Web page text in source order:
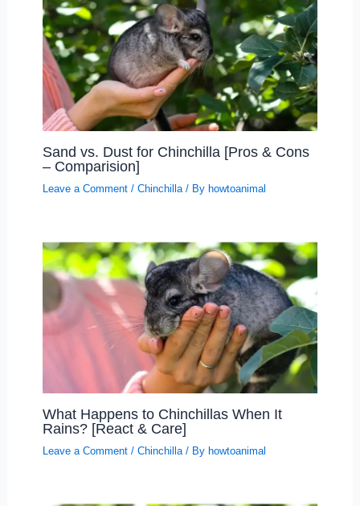
Sand vs. Dust for Chinchilla [Pros & Cons
– Comparision]
Leave a Comment / Chinchilla/ By howtoanimal
What Happens to Chinchillas When It
Rains? [React & Care]
Leave a Comment / Chinchilla/ By howtoanimal